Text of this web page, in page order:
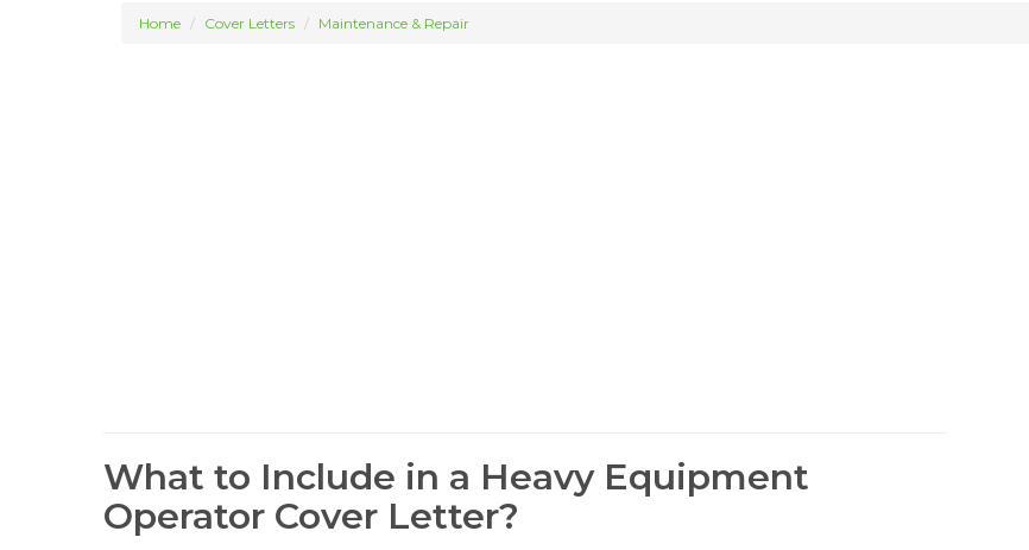
Home Cover Letters Maintenance & Repair
What to Include in a Heavy Equipment
Operator Cover Letter?